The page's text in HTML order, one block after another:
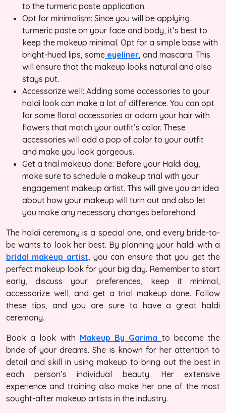
to the turmeric paste application.
Opt for minimalism: Since you will be applying
turmeric paste on your face and body, it’s best to
keep the makeup minimal. Opt for a simple base with
bright-hued lips, some eyeliner, and mascara. This
will ensure that the makeup looks natural and also
stays put.
Accessorize well: Adding some accessories to your
haldi look can make a lot of difference. You can opt
for some floral accessories or adorn your hair with
flowers that match your outfit’s color. These
accessories will add a pop of color to your outfit
and make you look gorgeous.
Get a trial makeup done: Before your Haldi day,
make sure to schedule a makeup trial with your
engagement makeup artist. This will give you an idea
about how your makeup will turn out and also let
you make any necessary changes beforehand.
The haldi ceremony is a special one, and every bride-to-
be wants to look her best. By planning your haldi with a
bridal makeup artist, you can ensure that you get the
perfect makeup look for your big day. Remember to start
early, discuss your preferences, keep it minimal,
accessorize well, and get a trial makeup done. Follow
these tips, and you are sure to have a great haldi
ceremony.
Book a look with Makeup By Garima to become the
bride of your dreams. She is known for her attention to
detail and skill in using makeup to bring out the best in
each person’s individual beauty. Her extensive
experience and training also make her one of the most
sought-after makeup artists in the industry.